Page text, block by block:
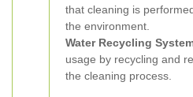
that cleaning is
the environment.
Water Recycling
usage by recycling and
the cleaning process.